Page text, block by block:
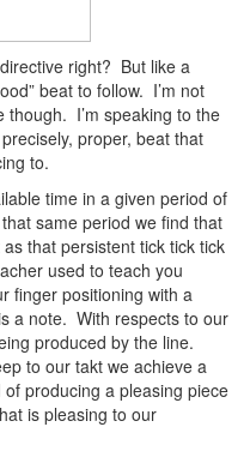
right? But like a
beat to follow. I’m not
though. I’m speaking to the
proper, beat that
to.
time in a given period of
same period we find that
that persistent tick tick tick
used to teach you
finger positioning with a
a note. With respects to our
produced by the line.
to our takt we achieve a
producing a pleasing piece
is pleasing to our